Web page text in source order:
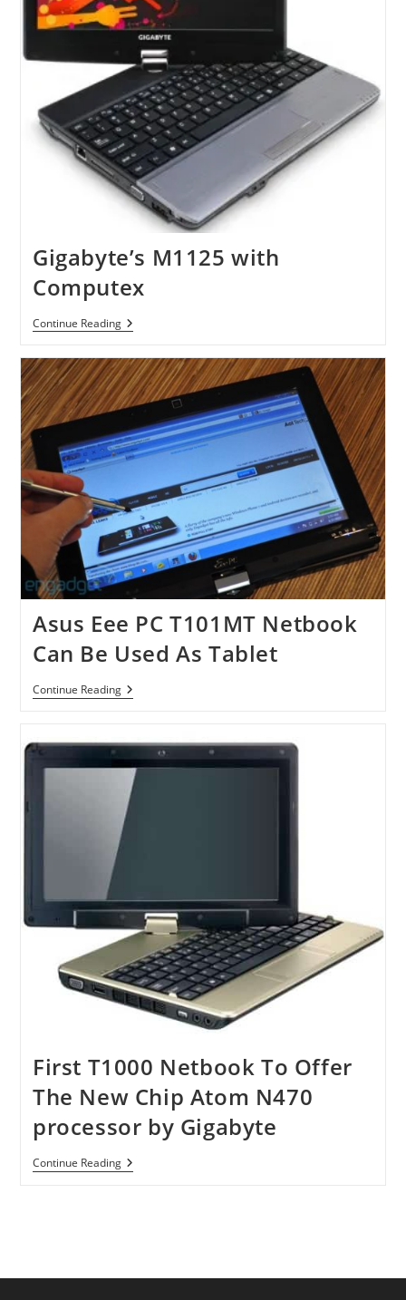
Gigabyte’s M1125 with
Computex
Continue ReadingGigabyte’s
M1125
Computex
Asus Eee PC T101MT Netbook
Can Be Used As Tablet
Continue ReadingAsus
Eee
Netbook
Can
Be
Used
As
Tablet
First T1000 Netbook To Offer
The New Chip Atom N470
processor by Gigabyte
Continue ReadingFirst
T1000
Atom